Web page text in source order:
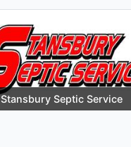
Stansbury Septic Service